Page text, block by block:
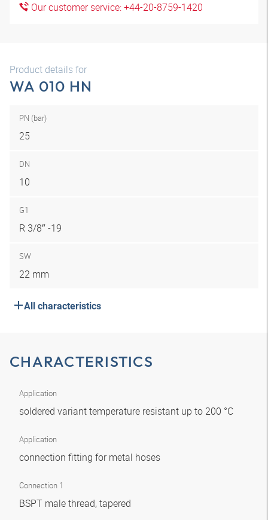
Our customer service: +44-20-8759-1420
Product details for
WA 010 HN
PN (bar)
25
DN
10
G1
R 3/8″ -19
SW
22 mm
All characteristics
CHARACTERISTICS
Application
soldered variant temperature resistant up to 200 °C
Application
connection fitting for metal hoses
Connection 1
BSPT male thread, tapered